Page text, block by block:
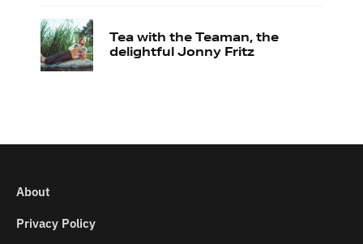
Tea with the Teaman, the
delightful Jonny Fritz
About
Privacy Policy